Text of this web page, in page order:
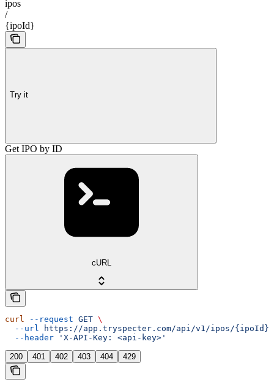
ipos
/
{ipoId}
Try it
Get IPO by ID
cURL
curl --request GET \
  --url
https://app.tryspecter.com/api/v1/ipos/{ipoId}
  --header
'X-API-Key: <api-key>'
200 401 402 403 404 429